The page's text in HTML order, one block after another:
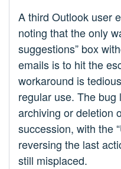
A third Outlook user
noting that the only
suggestions” box
emails is to hit the
workaround is
regular use. The bug
archiving or deletion
succession, with the
reversing the last
still misplaced.